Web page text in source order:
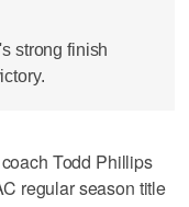
strong finish
Todd Phillips
regular season title